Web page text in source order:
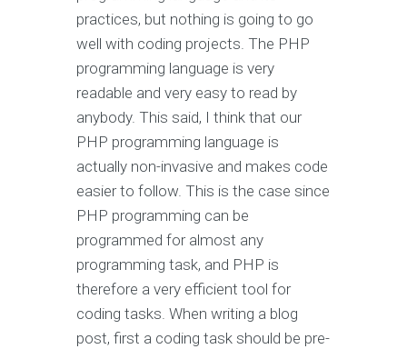
practices, but nothing is going to go
well with coding projects. The PHP
programming language is very
readable and very easy to read by
anybody. This said, I think that our
PHP programming language is
actually non-invasive and makes code
easier to follow. This is the case since
PHP programming can be
programmed for almost any
programming task, and PHP is
therefore a very efficient tool for
coding tasks. When writing a blog
post, first a coding task should be pre-